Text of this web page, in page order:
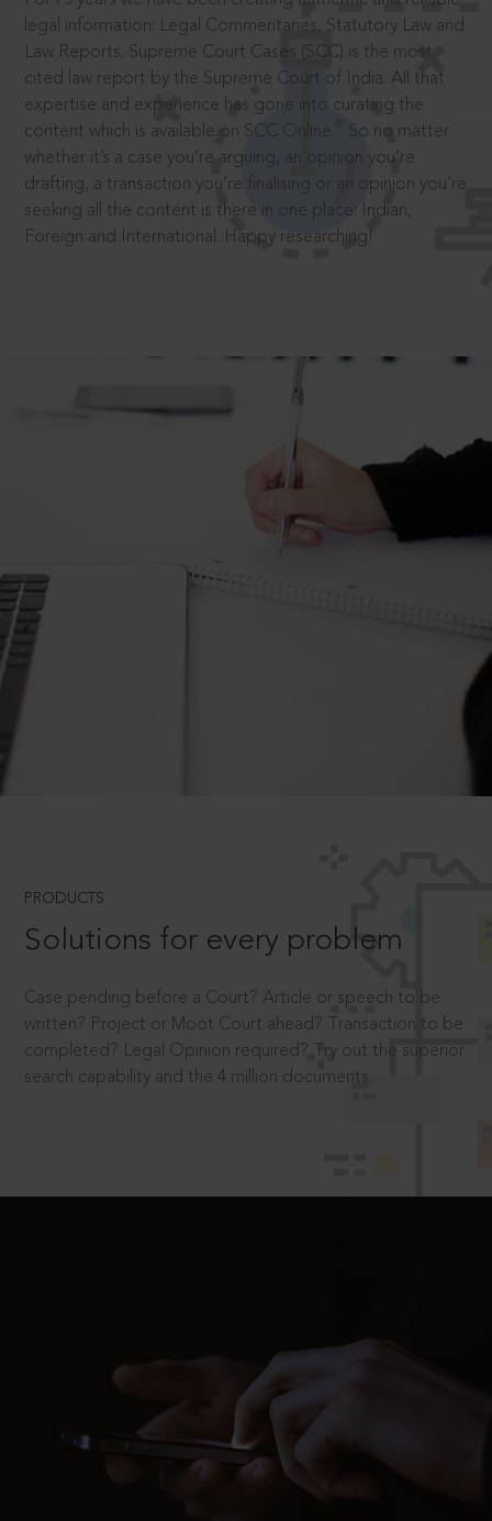
legal information: Legal Commentaries, Statutory Law and
Law Reports. Supreme Court Cases (SCC) is the most
cited law report by the Supreme Court of India. All that
expertise and experience has gone into curating the
content which is available on SCC Online.
So no matter
whether it’s a case you’re arguing, an opinion you’re
drafting, a transaction you’re finalising or an opinion you’re
seeking all the content is there in one place: Indian,
Foreign and International. Happy researching!
PRODUCTS
Solutions for every problem
Case pending before a Court? Article or speech to be
written? Project or Moot Court ahead? Transaction to be
completed? Legal Opinion required? Try out the superior
search capability and the 4 million documents.